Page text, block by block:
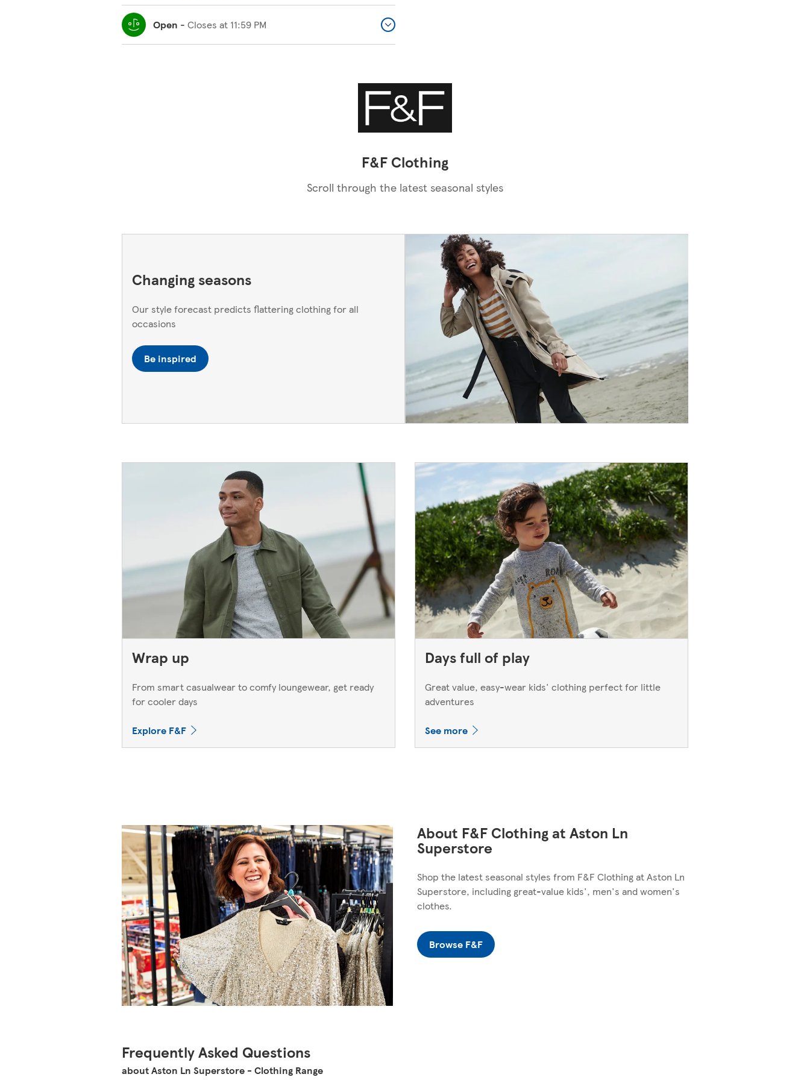
Open - Closes at 11:59 PM
F&F Clothing
Scroll through the latest seasonal styles
Changing seasons
Our style forecast predicts flattering clothing for all
occasions
Be inspired
Wrap up
From smart casualwear to comfy loungewear, get ready
for cooler days
Explore F&F
Days full of play
Great value, easy-wear kids' clothing perfect for little
adventures
See more
About F&F Clothing at Aston Ln
Superstore
Shop the latest seasonal styles from F&F Clothing at Aston Ln
Superstore, including great-value kids', men's and women's
clothes.
Browse F&F
Frequently Asked Questions
about Aston Ln Superstore - Clothing Range